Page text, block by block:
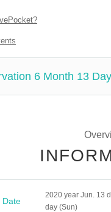
6 Month 13
Date
2020 year Jun. 13
day (Sun)